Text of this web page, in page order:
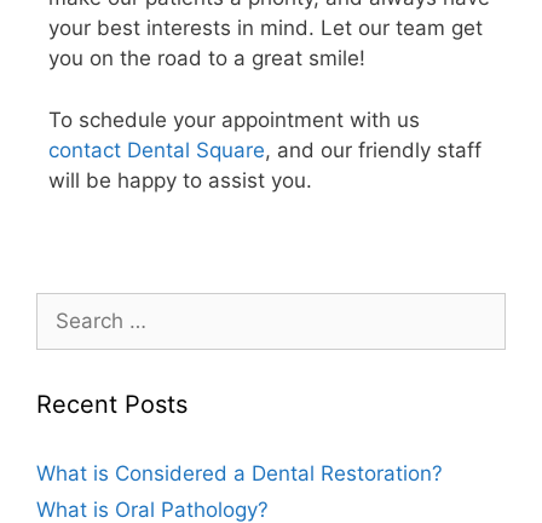
your best interests in mind. Let our team get
you on the road to a great smile!
To schedule your appointment with us
contact Dental Square, and our friendly staff
will be happy to assist you.
Recent Posts
What is Considered a Dental Restoration?
What is Oral Pathology?